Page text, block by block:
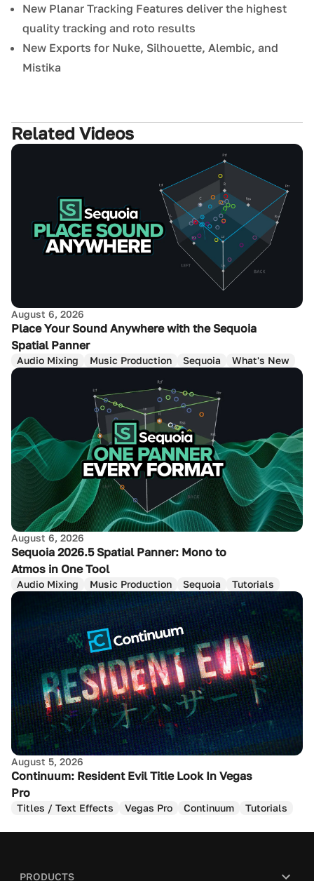
New Planar Tracking Features deliver the highest
quality tracking and roto results
New Exports for Nuke, Silhouette, Alembic, and
Mistika
Related Videos
August 6, 2026
Place Your Sound Anywhere with the Sequoia
Spatial Panner
Audio Mixing Music Production Sequoia What's New
August 6, 2026
Sequoia 2026.5 Spatial Panner: Mono to
Atmos in One Tool
Audio Mixing Music Production Sequoia Tutorials
August 5, 2026
Continuum: Resident Evil Title Look In Vegas
Pro
Titles / Text Effects Vegas Pro Continuum Tutorials
PRODUCTS